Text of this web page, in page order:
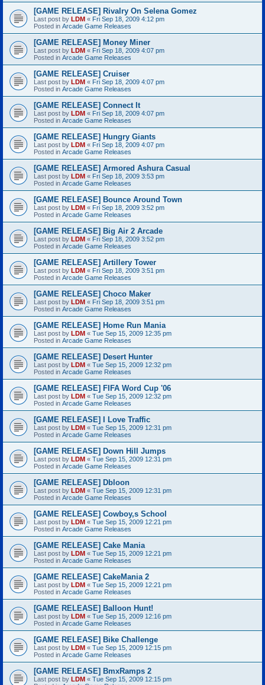
[GAME RELEASE] Rivalry On Selena Gomez
Last post by LDM « Fri Sep 18, 2009 4:12 pm
Posted in Arcade Game Releases
[GAME RELEASE] Money Miner
Last post by LDM « Fri Sep 18, 2009 4:07 pm
Posted in Arcade Game Releases
[GAME RELEASE] Cruiser
Last post by LDM « Fri Sep 18, 2009 4:07 pm
Posted in Arcade Game Releases
[GAME RELEASE] Connect It
Last post by LDM « Fri Sep 18, 2009 4:07 pm
Posted in Arcade Game Releases
[GAME RELEASE] Hungry Giants
Last post by LDM « Fri Sep 18, 2009 4:07 pm
Posted in Arcade Game Releases
[GAME RELEASE] Armored Ashura Casual
Last post by LDM « Fri Sep 18, 2009 3:53 pm
Posted in Arcade Game Releases
[GAME RELEASE] Bounce Around Town
Last post by LDM « Fri Sep 18, 2009 3:52 pm
Posted in Arcade Game Releases
[GAME RELEASE] Big Air 2 Arcade
Last post by LDM « Fri Sep 18, 2009 3:52 pm
Posted in Arcade Game Releases
[GAME RELEASE] Artillery Tower
Last post by LDM « Fri Sep 18, 2009 3:51 pm
Posted in Arcade Game Releases
[GAME RELEASE] Choco Maker
Last post by LDM « Fri Sep 18, 2009 3:51 pm
Posted in Arcade Game Releases
[GAME RELEASE] Home Run Mania
Last post by LDM « Tue Sep 15, 2009 12:35 pm
Posted in Arcade Game Releases
[GAME RELEASE] Desert Hunter
Last post by LDM « Tue Sep 15, 2009 12:32 pm
Posted in Arcade Game Releases
[GAME RELEASE] FIFA Word Cup '06
Last post by LDM « Tue Sep 15, 2009 12:32 pm
Posted in Arcade Game Releases
[GAME RELEASE] I Love Traffic
Last post by LDM « Tue Sep 15, 2009 12:31 pm
Posted in Arcade Game Releases
[GAME RELEASE] Down Hill Jumps
Last post by LDM « Tue Sep 15, 2009 12:31 pm
Posted in Arcade Game Releases
[GAME RELEASE] Dbloon
Last post by LDM « Tue Sep 15, 2009 12:31 pm
Posted in Arcade Game Releases
[GAME RELEASE] Cowboy,s School
Last post by LDM « Tue Sep 15, 2009 12:21 pm
Posted in Arcade Game Releases
[GAME RELEASE] Cake Mania
Last post by LDM « Tue Sep 15, 2009 12:21 pm
Posted in Arcade Game Releases
[GAME RELEASE] CakeMania 2
Last post by LDM « Tue Sep 15, 2009 12:21 pm
Posted in Arcade Game Releases
[GAME RELEASE] Balloon Hunt!
Last post by LDM « Tue Sep 15, 2009 12:16 pm
Posted in Arcade Game Releases
[GAME RELEASE] Bike Challenge
Last post by LDM « Tue Sep 15, 2009 12:15 pm
Posted in Arcade Game Releases
[GAME RELEASE] BmxRamps 2
Last post by LDM « Tue Sep 15, 2009 12:15 pm